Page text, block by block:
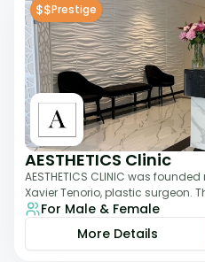
$$Prestige
AESTHETICS Clinic
AESTHETICS CLINIC was
Xavier Tenorio, plastic surgeon.
breast surgery, liposuction,
For Male & Female
More Details